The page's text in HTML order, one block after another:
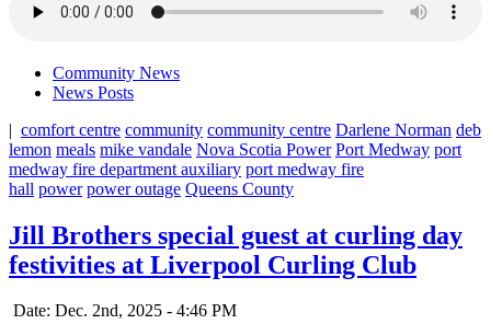
Community News
News Posts
| comfort centre community community centre Darlene Norman deb
lemon meals mike vandale Nova Scotia Power Port Medway port
medway fire department auxiliary port medway fire
hall power power outage Queens County
Jill Brothers special guest at curling day
festivities at Liverpool Curling Club
Date: Dec. 2nd, 2025 - 4:46 PM